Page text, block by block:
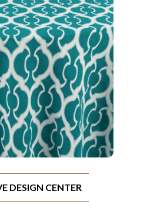
DESIGN CENTER